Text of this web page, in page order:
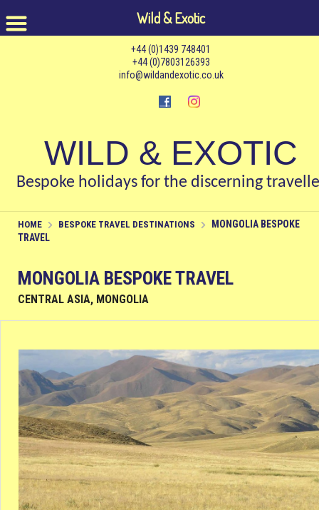
+44 (0)1439 748401
+44 (0)7803126393
info@wildandexotic.co.uk
WILD & EXOTIC
Bespoke holidays for the discerning
HOME BESPOKE TRAVEL DESTINATIONS
MONGOLIA BESPOKE
TRAVEL
MONGOLIA BESPOKE TRAVEL
CENTRAL ASIA, MONGOLIA
Wild & Exotic